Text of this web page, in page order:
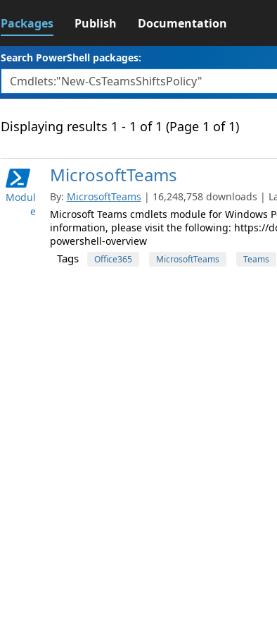
Packages Publish Documentation
Search PowerShell packages:
Displaying results 1 - 1 of 1 (Page 1 of 1)
Modul
e
MicrosoftTeams
By: MicrosoftTeams | 16,248,758 downloads |
Microsoft Teams cmdlets module for Windows
information, please visit the following: https://
powershell-overview
Tags Office365 MicrosoftTeams Teams